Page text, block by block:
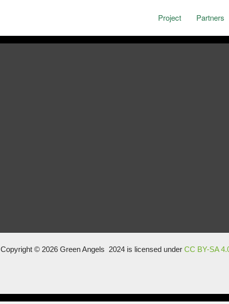
Project Partners
Copyright © 2026 Green Angels 2024 is licensed under CC BY-SA